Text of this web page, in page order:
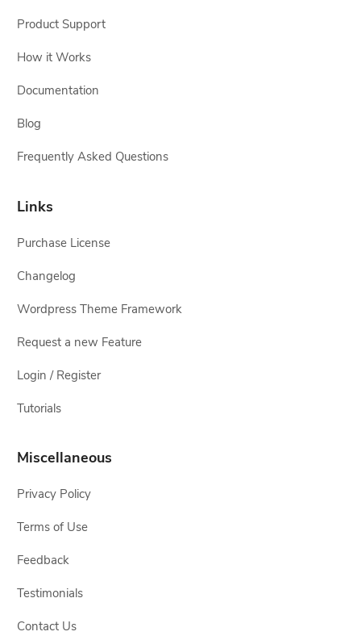
Product Support
How it Works
Documentation
Blog
Frequently Asked Questions
Links
Purchase License
Changelog
Wordpress Theme Framework
Request a new Feature
Login / Register
Tutorials
Miscellaneous
Privacy Policy
Terms of Use
Feedback
Testimonials
Contact Us